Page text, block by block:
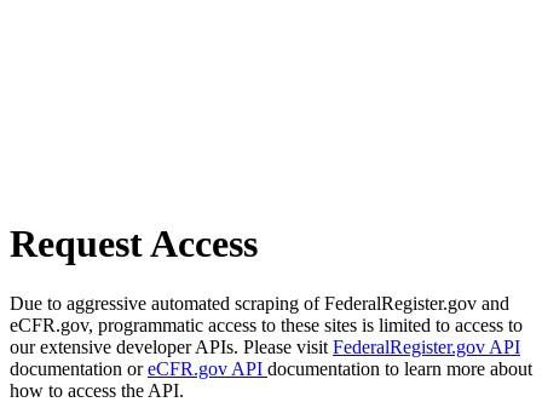
Request Access
Due to aggressive automated scraping of FederalRegister.gov and
eCFR.gov, programmatic access to these sites is limited to access to
our extensive developer APIs. Please visit FederalRegister.gov API
documentation oreCFR.gov API documentation to learn more about
how to access the API.